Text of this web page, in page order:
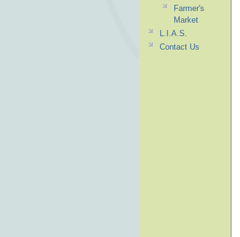
Farmer's
Market
L.I.A.S.
Contact Us